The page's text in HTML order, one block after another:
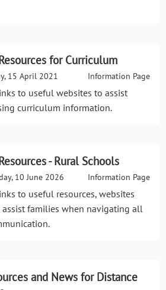
for Curriculum
Information Page
15 April 2021
to useful websites to assist
curriculum information.
- Rural Schools
Information Page
10 June 2026
to useful resources, websites
families when navigating all
and News for Distance